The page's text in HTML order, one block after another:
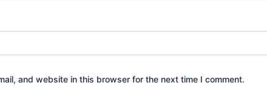
and website in this browser for the next time I comment.